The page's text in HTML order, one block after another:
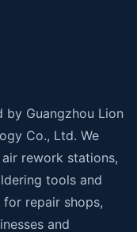
by Guangzhou Lion
Co., Ltd. We
rework stations,
tools and
repair shops,
and